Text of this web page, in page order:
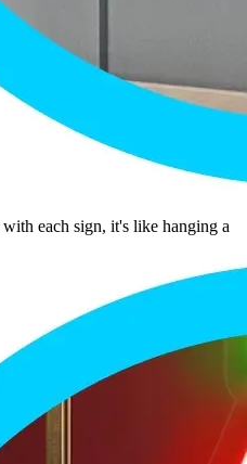
with each sign, it's like hanging a